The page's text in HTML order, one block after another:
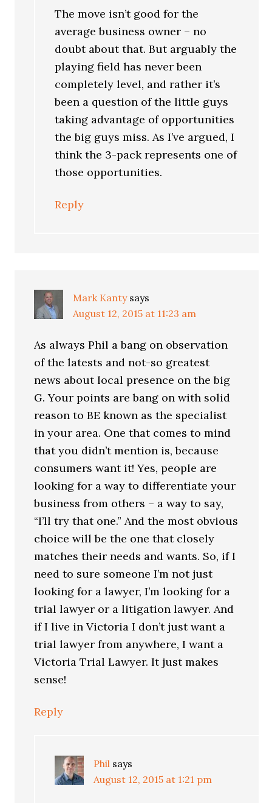
The move isn’t good for the
average business owner – no
doubt about that. But arguably the
playing field has never been
completely level, and rather it’s
been a question of the little guys
taking advantage of opportunities
the big guys miss. As I’ve argued, I
think the 3-pack represents one of
those opportunities.
Reply
Mark Kanty says
August 12, 2015 at 11:23 am
As always Phil a bang on observation
of the latests and not-so greatest
news about local presence on the big
G. Your points are bang on with solid
reason to BE known as the specialist
in your area. One that comes to mind
that you didn’t mention is, because
consumers want it! Yes, people are
looking for a way to differentiate your
business from others – a way to say,
“I’ll try that one.” And the most obvious
choice will be the one that closely
matches their needs and wants. So, if I
need to sure someone I’m not just
looking for a lawyer, I’m looking for a
trial lawyer or a litigation lawyer. And
if I live in Victoria I don’t just want a
trial lawyer from anywhere, I want a
Victoria Trial Lawyer. It just makes
sense!
Reply
Phil says
August 12, 2015 at 1:21 pm